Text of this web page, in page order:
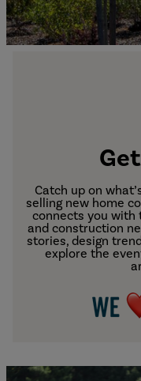
Get
Catch up on
selling new home
connects you
and construction
stories, design
explore the